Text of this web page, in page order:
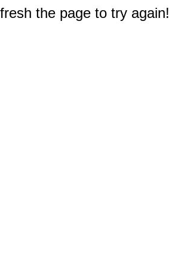
the page to try again!